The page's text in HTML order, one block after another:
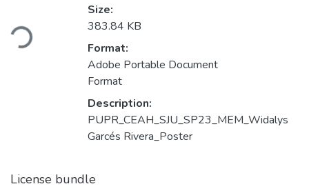
Loading...
Size:
383.84 KB
Format:
Adobe Portable Document
Format
Description:
PUPR_CEAH_SJU_SP23_MEM_Widalys
Garcés Rivera_Poster
License bundle